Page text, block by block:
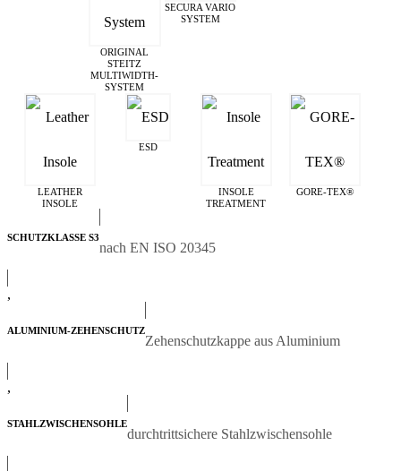
ORIGINAL
STEITZ
MULTIWIDTH­
SYSTEM
SECURA VARIO
SYSTEM
LEATHER
INSOLE
ESD
INSOLE
TREATMENT
GORE-TEX®
SCHUTZKLASSE S3
nach EN ISO 20345
,
ALUMINIUM-ZEHENSCHUTZ
Zehenschutzkappe aus Aluminium
,
STAHLZWISCHENSOHLE
durchtrittsichere Stahlzwischensohle